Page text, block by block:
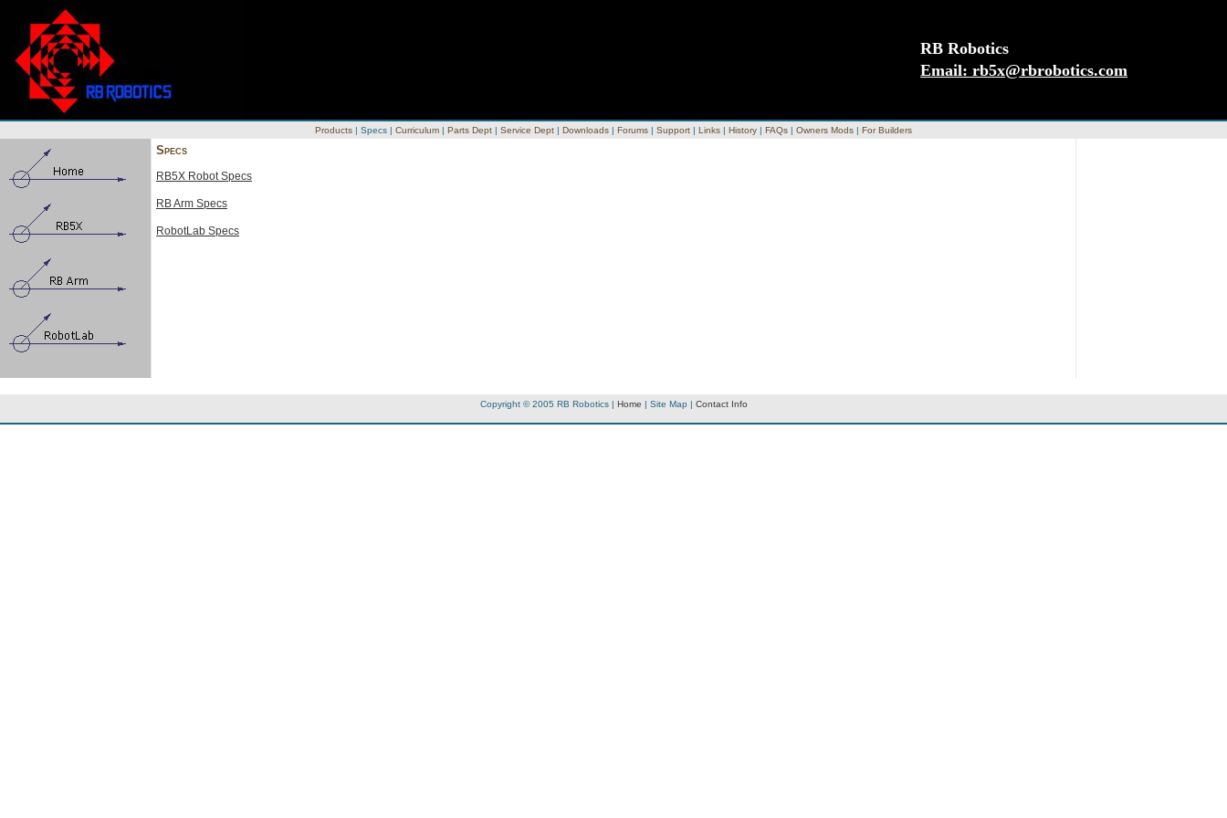
RB Robotics
Email: rb5x@rbrobotics.com
Products | Specs | Curriculum | Parts Dept | Service Dept | Downloads | Forums | Support | Links | History | FAQs | Owners Mods | For Builders
Specs
RB5X Robot Specs
RB Arm Specs
RobotLab Specs
Copyright © 2005 RB Robotics | Home | Site Map | Contact Info